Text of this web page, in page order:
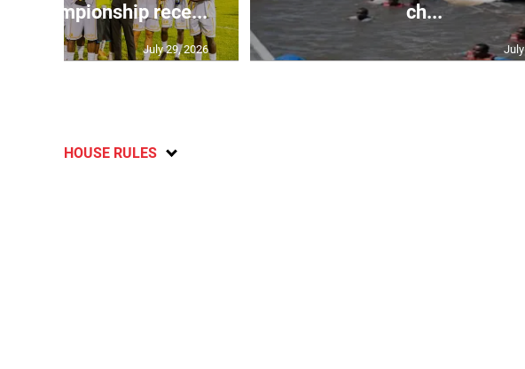
Championship rece...
July 29, 2026
ch...
HOUSE RULES